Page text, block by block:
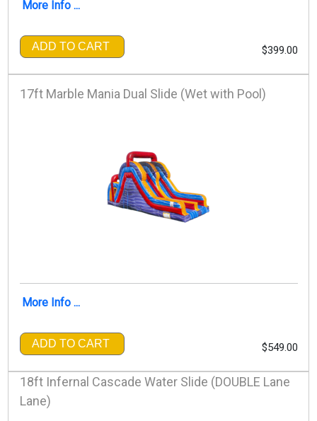
More Info ...
ADD TO CART $399.00
17ft Marble Mania Dual Slide (Wet with Pool)
More Info ...
ADD TO CART $549.00
18ft Infernal Cascade Water Slide (DOUBLE Lane
Lane)